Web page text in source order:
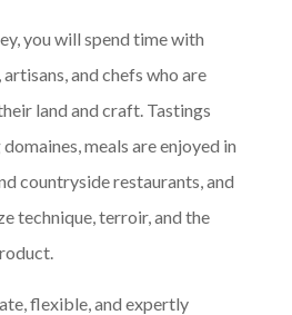
you will spend time with
and chefs who are
land and craft. Tastings
meals are enjoyed in
countryside restaurants, and
technique, terroir, and the
flexible, and expertly